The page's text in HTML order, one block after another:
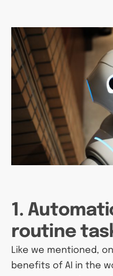
1.
routine
Like we mentioned,
benefits of AI in the